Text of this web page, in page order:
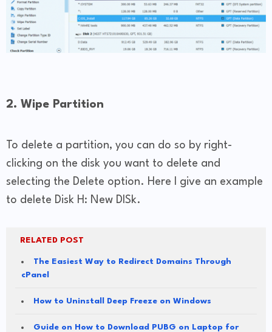
2. Wipe Partition
To delete a partition, you can do so by right-
clicking on the disk you want to delete and
selecting the Delete option. Here I give an example
to delete Disk H: New DISk.
RELATED POST
The Easiest Way to Redirect Domains Through
cPanel
How to Uninstall Deep Freeze on Windows
Guide on How to Download PUBG on Laptop for